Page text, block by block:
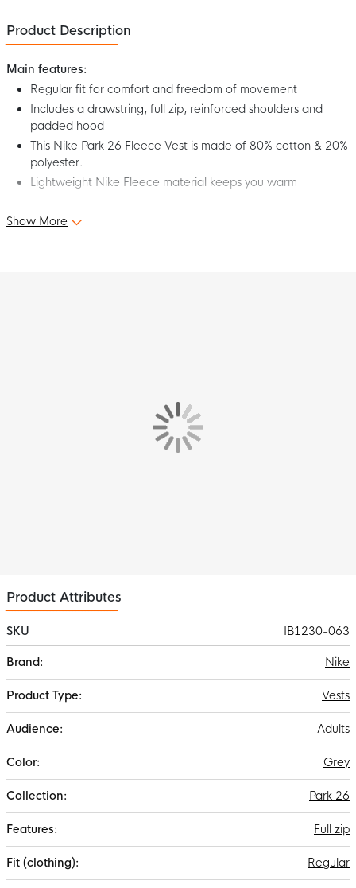
Product Description
Main features:
Regular fit for comfort and freedom of movement
Includes a drawstring, full zip, reinforced shoulders and
padded hood
This Nike Park 26 Fleece Vest is made of 80% cotton & 20%
polyester.
Lightweight Nike Fleece material keeps you warm
This is the Nike Park 26 Women's Dark Grey Black Fleece Vest.
Wear this comfortable Nike Fleece Vest in your spare time or
The Nike Park 26 Fleece Vest is the perfect mix of sporty and
comfortable. Thanks to the soft fleece material, adjustable
Show More
Product Attributes
SKU
IB1230-063
Information
Nike
Vests
Adults
Grey
Park 26
Full zip
Regular